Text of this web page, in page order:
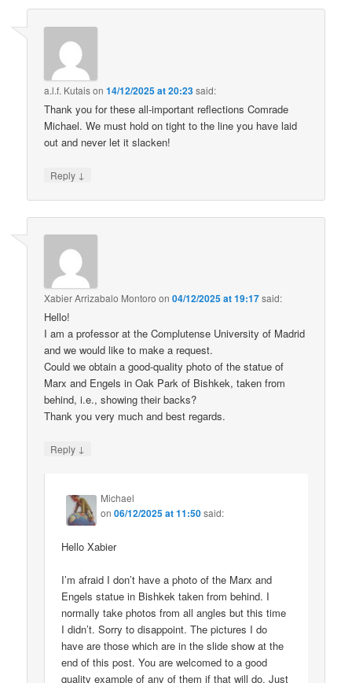
a.l.f. Kutaison14/12/2025 at 20:23said:
Thank you for these all-important reflections Comrade
Michael. We must hold on tight to the line you have laid
out and never let it slacken!
Reply ↓
Xabier Arrizabalo Montoro on04/12/2025 at 19:17said:
Hello!
I am a professor at the Complutense University of Madrid
and we would like to make a request.
Could we obtain a good-quality photo of the statue of
Marx and Engels in Oak Park of Bishkek, taken from
behind, i.e., showing their backs?
Thank you very much and best regards.
Reply ↓
Michael
on06/12/2025 at 11:50said:
Hello Xabier
I’m afraid I don’t have a photo of the Marx and
Engels statue in Bishkek taken from behind. I
normally take photos from all angles but this time
I didn’t. Sorry to disappoint. The pictures I do
have are those which are in the slide show at the
end of this post. You are welcomed to a good
quality example of any of them if that will do. Just